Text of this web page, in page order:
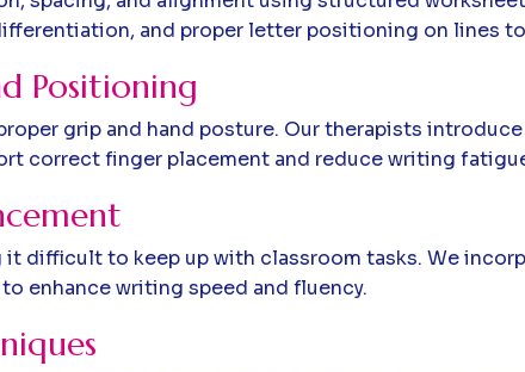
and proper letter positioning on lines
Positioning
grip and hand posture. Our therapists
correct finger placement and reduce writing
it difficult to keep up with classroom tasks. We
enhance writing speed and fluency.